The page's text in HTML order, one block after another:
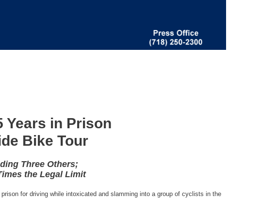
Years in Prison
Bike Tour
Three Others;
the Legal Limit
for driving while intoxicated and slamming into a group of cyclists in the